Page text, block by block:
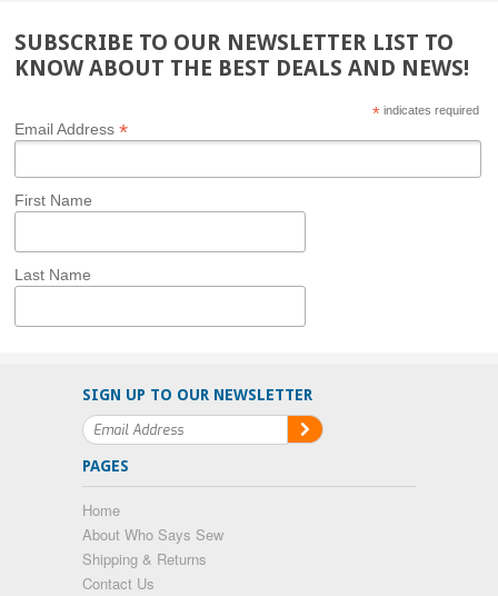
SUBSCRIBE TO OUR NEWSLETTER LIST TO
KNOW ABOUT THE BEST DEALS AND NEWS!
*indicates required
Email Address*
First Name
Last Name
SIGN UP TO OUR NEWSLETTER
PAGES
Home
About Who Says Sew
Shipping & Returns
Contact Us